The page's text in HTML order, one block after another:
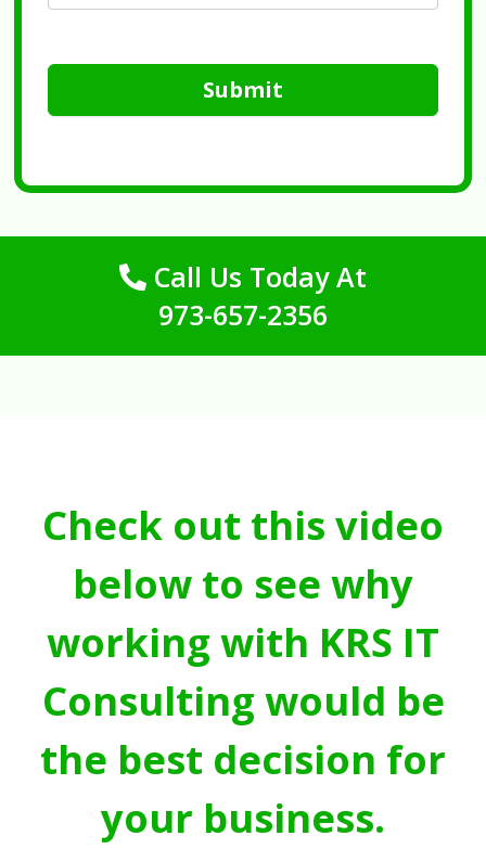
Submit
Call Us Today At
973-657-2356
Check out this video
below to see why
working with KRS IT
Consulting would be
the best decision for
your business.